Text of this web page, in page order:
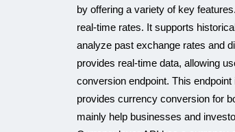
by offering a variety of key
real-time rates. It supports
analyze past exchange rates and
provides real-time data, allowing
conversion endpoint. This
provides currency conversion for
mainly help businesses and